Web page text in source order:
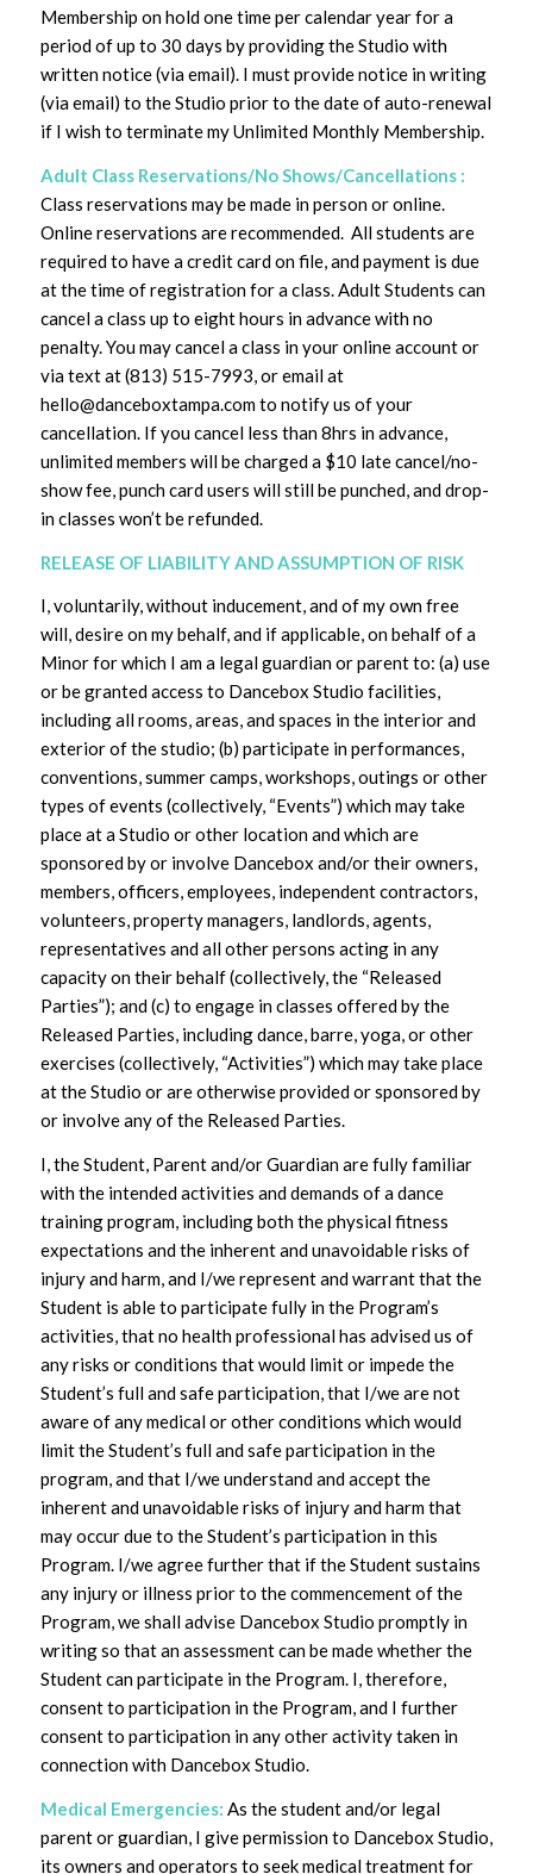
Membership on hold one time per calendar year for a
period of up to 30 days by providing the Studio with
written notice (via email). I must provide notice in writing
(via email) to the Studio prior to the date of auto-renewal
if I wish to terminate my Unlimited Monthly Membership.
Adult Class Reservations/No Shows/Cancellations :
Class reservations may be made in person or online.
Online reservations are recommended. All students are
required to have a credit card on file, and payment is due
at the time of registration for a class. Adult Students can
cancel a class up to eight hours in advance with no
penalty. You may cancel a class in your online account or
via text at (813) 515-7993, or email at
hello@danceboxtampa.com to notify us of your
cancellation. If you cancel less than 8hrs in advance,
unlimited members will be charged a $10 late cancel/no-
show fee, punch card users will still be punched, and drop-
in classes won’t be refunded.
RELEASE OF LIABILITY AND ASSUMPTION OF RISK
I, voluntarily, without inducement, and of my own free
will, desire on my behalf, and if applicable, on behalf of a
Minor for which I am a legal guardian or parent to: (a) use
or be granted access to Dancebox Studio facilities,
including all rooms, areas, and spaces in the interior and
exterior of the studio; (b) participate in performances,
conventions, summer camps, workshops, outings or other
types of events (collectively, “Events”) which may take
place at a Studio or other location and which are
sponsored by or involve Dancebox and/or their owners,
members, officers, employees, independent contractors,
volunteers, property managers, landlords, agents,
representatives and all other persons acting in any
capacity on their behalf (collectively, the “Released
Parties”); and (c) to engage in classes offered by the
Released Parties, including dance, barre, yoga, or other
exercises (collectively, “Activities”) which may take place
at the Studio or are otherwise provided or sponsored by
or involve any of the Released Parties.
I, the Student, Parent and/or Guardian are fully familiar
with the intended activities and demands of a dance
training program, including both the physical fitness
expectations and the inherent and unavoidable risks of
injury and harm, and I/we represent and warrant that the
Student is able to participate fully in the Program’s
activities, that no health professional has advised us of
any risks or conditions that would limit or impede the
Student’s full and safe participation, that I/we are not
aware of any medical or other conditions which would
limit the Student’s full and safe participation in the
program, and that I/we understand and accept the
inherent and unavoidable risks of injury and harm that
may occur due to the Student’s participation in this
Program. I/we agree further that if the Student sustains
any injury or illness prior to the commencement of the
Program, we shall advise Dancebox Studio promptly in
writing so that an assessment can be made whether the
Student can participate in the Program. I, therefore,
consent to participation in the Program, and I further
consent to participation in any other activity taken in
connection with Dancebox Studio.
Medical Emergencies: As the student and/or legal
parent or guardian, I give permission to Dancebox Studio,
its owners and operators to seek medical treatment for